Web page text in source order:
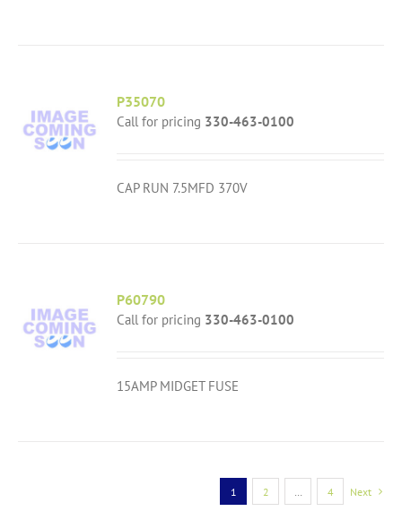
P35070
Call for pricing 330-463-0100
CAP RUN 7.5MFD 370V
P60790
Call for pricing 330-463-0100
15AMP MIDGET FUSE
1 2 4 Next